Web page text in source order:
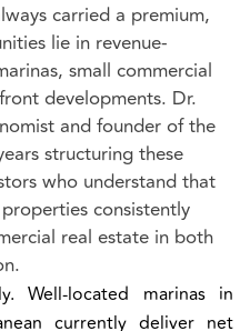
carried a premium,
lie in revenue-
small commercial
developments. Dr.
and founder of the
structuring these
who understand that
consistently
real estate in both
Well-located marinas in
currently deliver net